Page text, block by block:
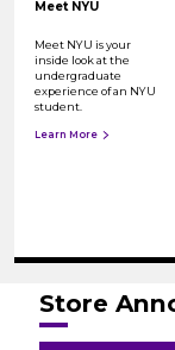
Meet NYU
Meet NYU is your
inside look at the
undergraduate
experience of an NYU
student.
Learn More
Store